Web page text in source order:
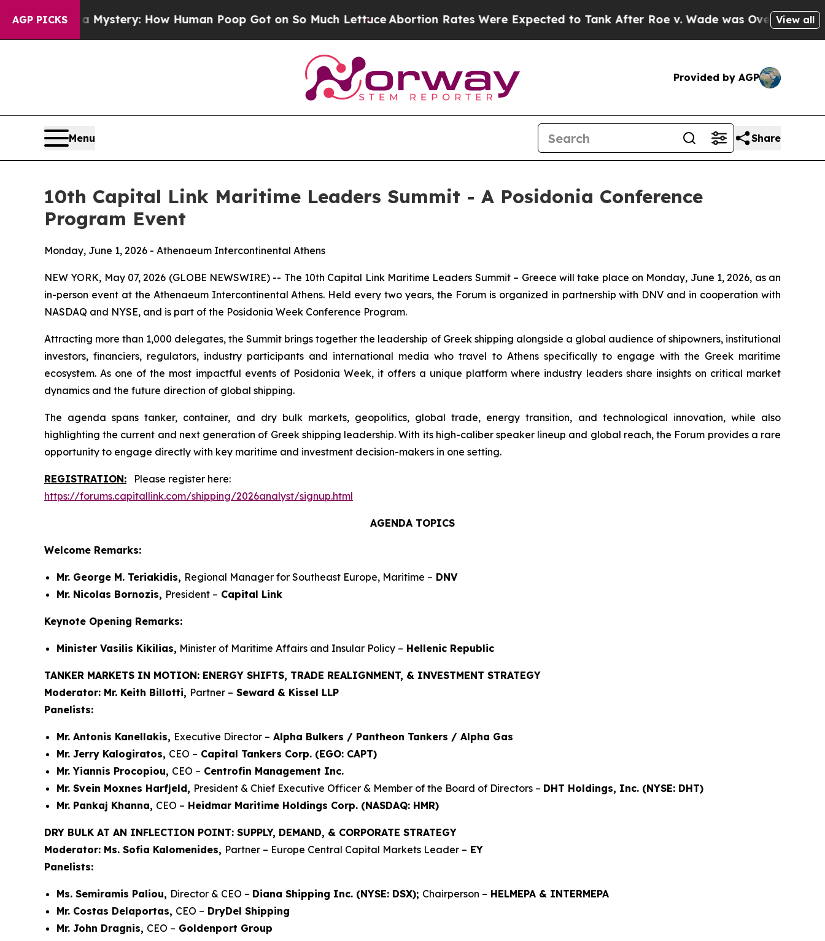
AGP PICKS
Mystery: How Human Poop Got on So Much Lettuce Abortion Rates Were Expected to Tank After Roe v. Wade was Overturned. Instead,View all
Provided by AGP
Menu Share
10th Capital Link Maritime Leaders Summit - A Posidonia Conference
Program Event
Monday, June 1, 2026 - Athenaeum Intercontinental Athens
NEW YORK, May 07, 2026 (GLOBE NEWSWIRE) -- The 10th Capital Link Maritime Leaders Summit – Greece will take place on Monday, June 1, 2026, as an
in-person event at the Athenaeum Intercontinental Athens. Held every two years, the Forum is organized in partnership with DNV and in cooperation with
NASDAQ and NYSE, and is part of the Posidonia Week Conference Program.
Attracting more than 1,000 delegates, the Summit brings together the leadership of Greek shipping alongside a global audience of shipowners, institutional
investors, financiers, regulators, industry participants and international media who travel to Athens specifically to engage with the Greek maritime
ecosystem. As one of the most impactful events of Posidonia Week, it offers a unique platform where industry leaders share insights on critical market
dynamics and the future direction of global shipping.
The agenda spans tanker, container, and dry bulk markets, geopolitics, global trade, energy transition, and technological innovation, while also
highlighting the current and next generation of Greek shipping leadership. With its high-caliber speaker lineup and global reach, the Forum provides a rare
opportunity to engage directly with key maritime and investment decision-makers in one setting.
REGISTRATION: Please register here:
https://forums.capitallink.com/shipping/2026analyst/signup.html
AGENDA TOPICS
Welcome Remarks:
Mr. George M. Teriakidis, Regional Manager for Southeast Europe, Maritime – DNV
Mr. Nicolas Bornozis, President – Capital Link
Keynote Opening Remarks:
Minister Vasilis Kikilias, Minister of Maritime Affairs and Insular Policy – Hellenic Republic
TANKER MARKETS IN MOTION: ENERGY SHIFTS, TRADE REALIGNMENT, & INVESTMENT STRATEGY
Moderator: Mr. Keith Billotti, Partner – Seward & Kissel LLP
Panelists:
Mr. Antonis Kanellakis, Executive Director – Alpha Bulkers / Pantheon Tankers / Alpha Gas
Mr. Jerry Kalogiratos, CEO – Capital Tankers Corp. (EGO: CAPT)
Mr. Yiannis Procopiou, CEO – Centrofin Management Inc.
Mr. Svein Moxnes Harfjeld, President & Chief Executive Officer & Member of the Board of Directors – DHT Holdings, Inc. (NYSE: DHT)
Mr. Pankaj Khanna, CEO – Heidmar Maritime Holdings Corp. (NASDAQ: HMR)
DRY BULK AT AN INFLECTION POINT: SUPPLY, DEMAND, & CORPORATE STRATEGY
Moderator: Ms. Sofia Kalomenides, Partner – Europe Central Capital Markets Leader – EY
Panelists:
Ms. Semiramis Paliou, Director & CEO – Diana Shipping Inc. (NYSE: DSX); Chairperson – HELMEPA & INTERMEPA
Mr. Costas Delaportas, CEO – DryDel Shipping
Mr. John Dragnis, CEO – Goldenport Group